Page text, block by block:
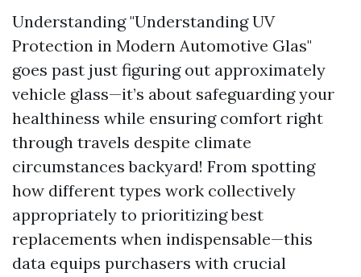
Understanding "Understanding UV
Protection in Modern Automotive Glas"
goes past just figuring out approximately
vehicle glass—it’s about safeguarding your
healthiness while ensuring comfort right
through travels despite climate
circumstances backyard! From spotting
how different types work collectively
appropriately to prioritizing best
replacements when indispensable—this
data equips purchasers with crucial